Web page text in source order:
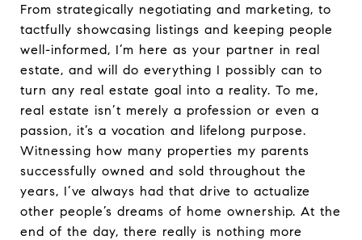
From strategically negotiating and marketing, to
tactfully showcasing listings and keeping people
well-informed, I’m here as your partner in real
estate, and will do everything I possibly can to
turn any real estate goal into a reality. To me,
real estate isn’t merely a profession or even a
passion, it’s a vocation and lifelong purpose.
Witnessing how many properties my parents
successfully owned and sold throughout the
years, I’ve always had that drive to actualize
other people’s dreams of home ownership. At the
end of the day, there really is nothing more